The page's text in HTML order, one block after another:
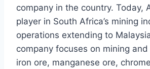
company in the country. Today,
player in South Africa’s mining
operations extending to
company focuses on mining
iron ore, manganese ore,